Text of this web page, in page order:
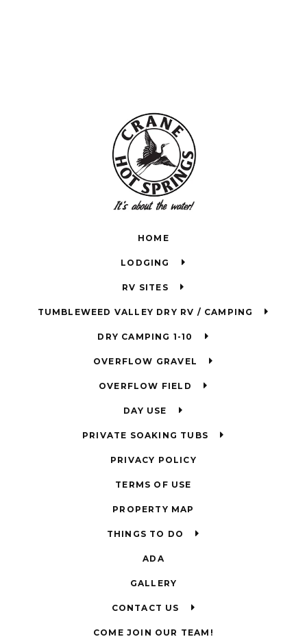
HOME
LODGING
RV SITES
TUMBLEWEED VALLEY DRY RV / CAMPING
DRY CAMPING 1-10
OVERFLOW GRAVEL
OVERFLOW FIELD
DAY USE
PRIVATE SOAKING TUBS
PRIVACY POLICY
TERMS OF USE
PROPERTY MAP
THINGS TO DO
ADA
GALLERY
CONTACT US
COME JOIN OUR TEAM!